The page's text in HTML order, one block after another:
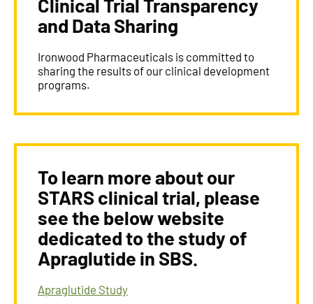
Clinical Trial Transparency
and Data Sharing
Ironwood Pharmaceuticals is committed to
sharing the results of our clinical development
programs.
To learn more about our
STARS clinical trial, please
see the below website
dedicated to the study of
Apraglutide in SBS.
Apraglutide Study​